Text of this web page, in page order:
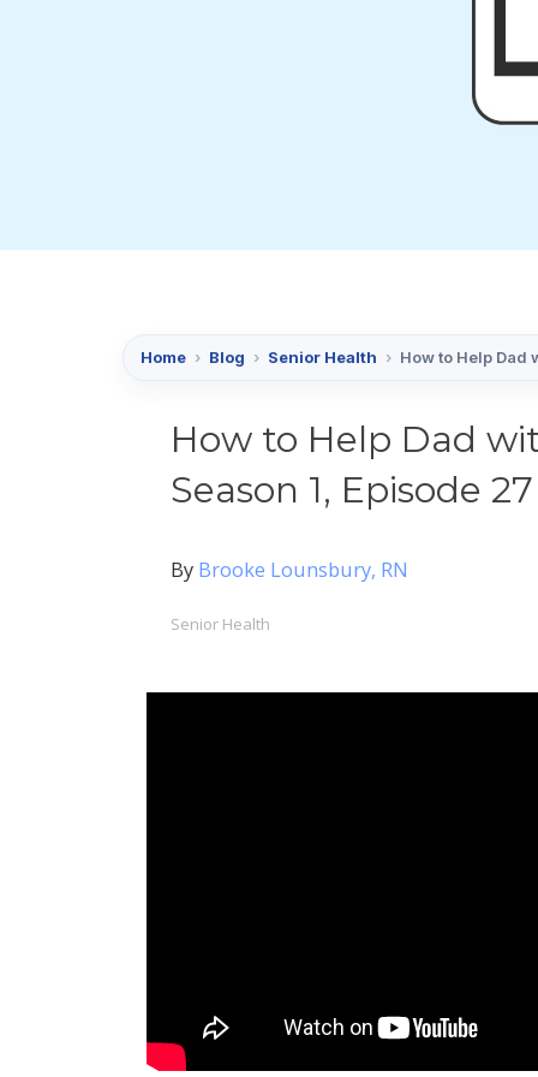
Home › Blog › Senior Health › How to Help Dad
How to Help Dad
Season 1, Episode 27
By Brooke Lounsbury, RN
Senior Health